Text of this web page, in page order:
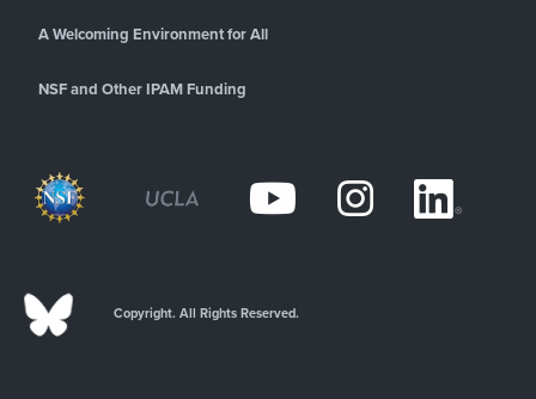
A Welcoming Environment for All
NSF and Other IPAM Funding
Copyright. All Rights Reserved.